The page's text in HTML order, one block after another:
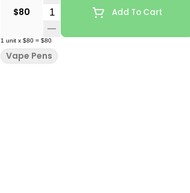
a deliciously fruity twist on a classic strain.
$80 Quantity SelectorAdd To Cart
1 unit x $80 = $80
Vape Pens